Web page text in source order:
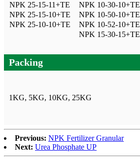
NPK 25-15-11+TE
NPK 10-30-10+TE
NPK 25-15-10+TE
NPK 10-50-10+TE
NPK 25-10-10+TE
NPK 10-52-10+TE
NPK 15-30-15+TE
Packing
1KG, 5KG, 10KG, 25KG
Previous: NPK Fertilizer Granular
Next: Urea Phosphate UP